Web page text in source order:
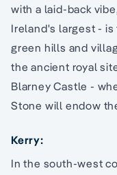
with a laid-back
Ireland's largest -
green hills and
the ancient royal
Blarney Castle -
Stone will endow
Kerry:
In the south-west